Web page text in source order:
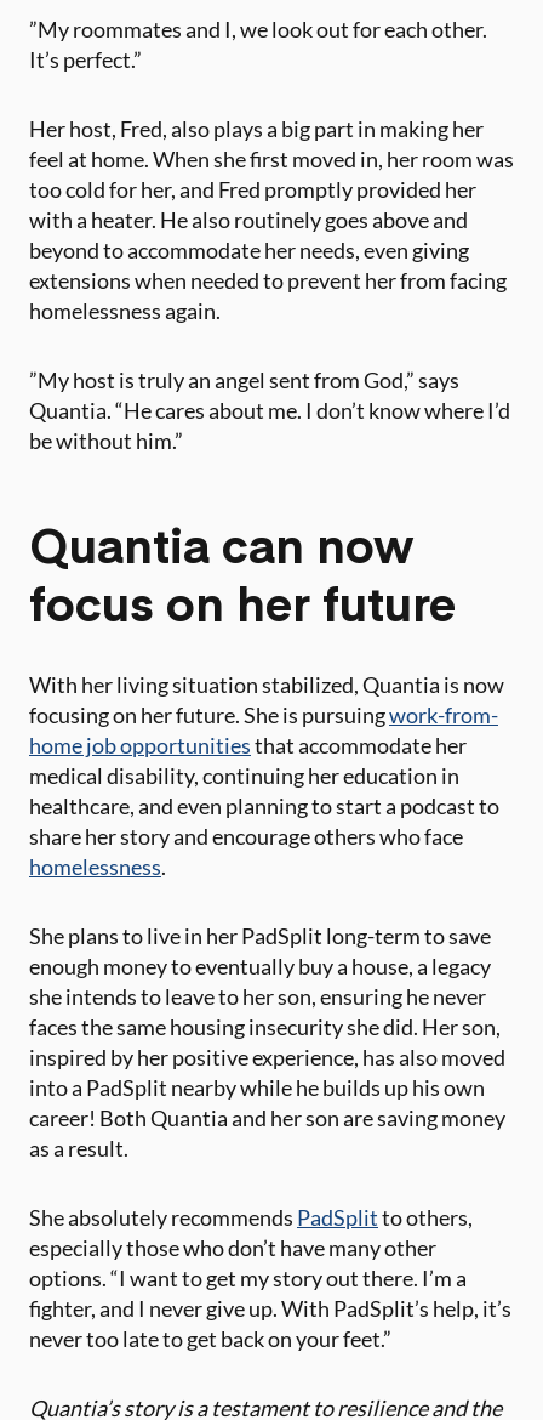
​”My roommates and I, we look out for each other.
It’s perfect.”
Her host, Fred, ​also plays a big part in making her
feel at home​. When she first moved in, her room was
too cold for her, and Fred promptly provided her
with a heater. He also routinely goes above and
beyond to accommodate her needs​, even giving
extensions when needed to prevent her from facing
homelessness again.​
​”My host is truly an angel sent from God,” says
Quantia. “He cares about me. I don’t know where I’d
be without him.”
Quantia can now
focus on her future
With her living situation stabilized, Quantia is now
focusing on her future. She is pursuingwork-from-
home job opportunitiesthat accommodate her
medical disability, continuing her education in
healthcare, and even planning to start a podcast to
share her story and encourage others who face
homelessness.
She plans to ​live in her PadSplit long-term to save
enough money to eventually buy a house, a legacy
she intends to leave to her son, ensuring he never
faces the ​same housing insecurity she did. Her son,
inspired by her positive experience, has also moved
into a PadSplit​ nearby while he builds up his own
career! Both Quantia and her son are saving money
as a result.
​She absolutely recommends PadSplitto others,
especially those who don’t have many other
options. “I want to get my story out there. I’m a
fighter, and I never give up. With PadSplit’s help, it’s
never too late to get back on your feet.”
Quantia’s story is a testament to resilience and the